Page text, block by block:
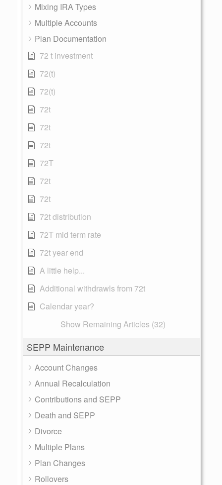
Mixing IRA Types
Multiple Accounts
Plan Documentation
72 t investment
72(t)
72(t)
72t
72t
72t
72T
72t
72t
72t distribution
72T mid term rate
72t year end
A little help...
Additional withdrawls from 72t
Calendar year?
Show Remaining Articles (32)
SEPP Maintenance
Account Changes
Annual Recalculation
Contributions and SEPP
Death and SEPP
Divorce
Multiple Plans
Plan Changes
Rollovers